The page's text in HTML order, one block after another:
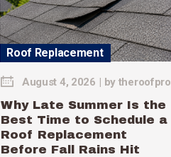
Roof Replacement
August 4, 2026 by theroofpro
Why Late Summer Is the
Best Time to Schedule a
Roof Replacement
Before Fall Rains Hit